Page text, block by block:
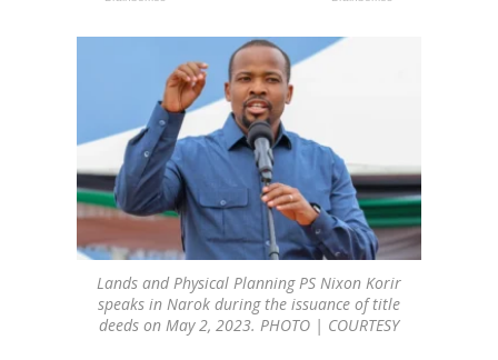
Lands and Physical Planning PS Nixon Korir
speaks in Narok during the issuance of title
deeds on May 2, 2023. PHOTO | COURTESY